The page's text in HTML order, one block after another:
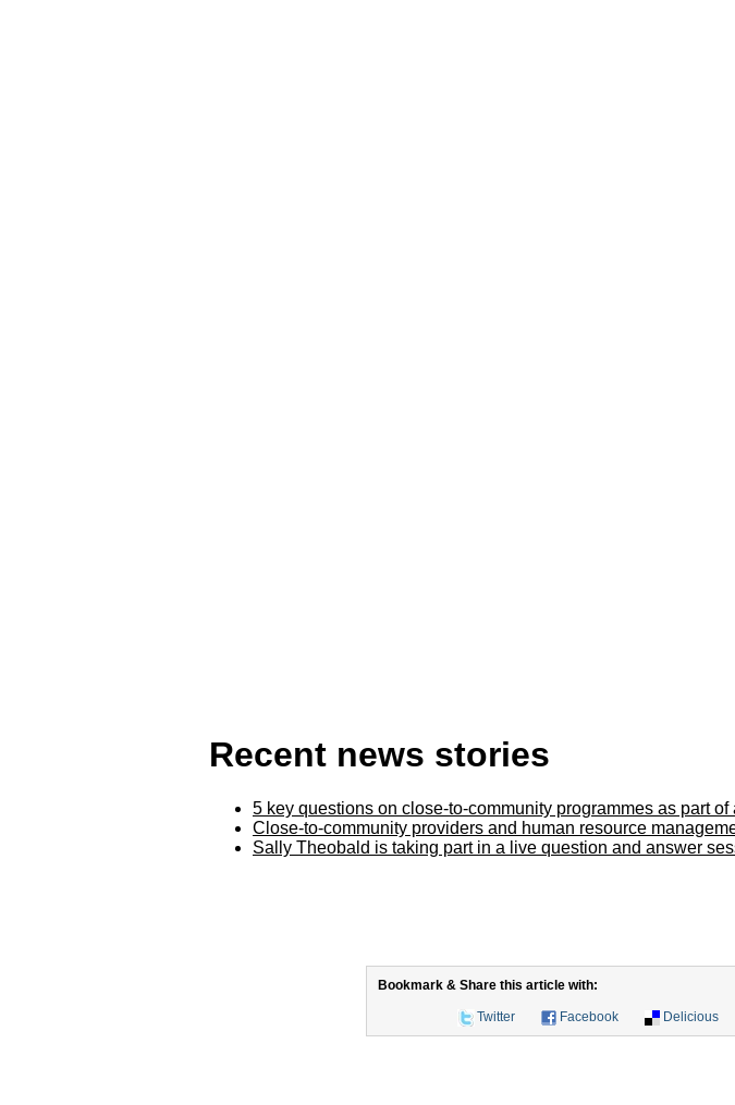
Recent news stories
5 key questions on close-to-community programmes as part
Close-to-community providers and human resource
Sally Theobald is taking part in a live question and answer
Bookmark & Share this article with:
Twitter Facebook Delicious